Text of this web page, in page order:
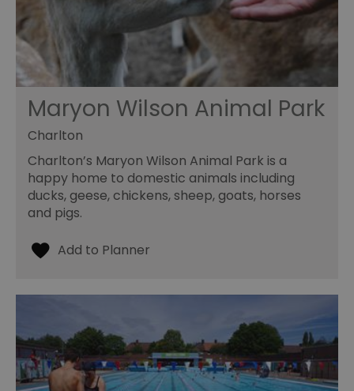
Maryon Wilson Animal Park
Charlton
Charlton’s Maryon Wilson Animal Park is a
happy home to domestic animals including
ducks, geese, chickens, sheep, goats, horses
and pigs.